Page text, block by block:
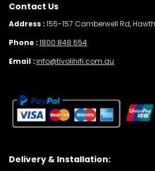
Contact Us
Address :155-157 Camberwell Rd,
Phone :1800 848 654
Email :info@tivolihifi.com.au
Delivery & Installation: